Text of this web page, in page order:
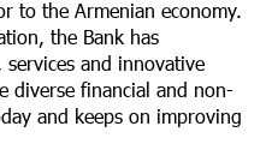
to the Armenian economy.
the Bank has
and innovative
diverse financial and non-
and keeps on improving